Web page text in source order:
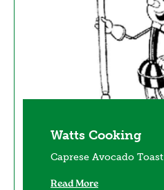
Watts Cooking
Caprese Avocado Toast
Read More